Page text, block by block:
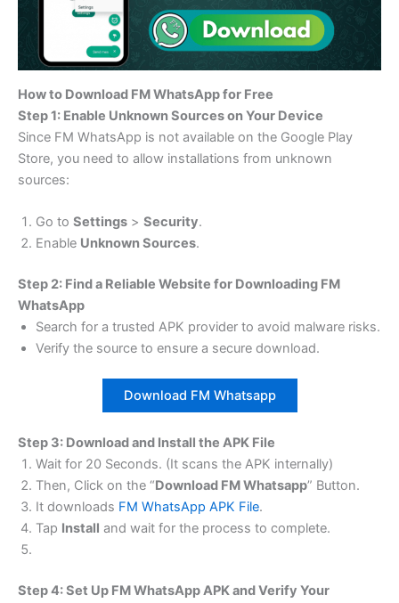
How to Download FM WhatsApp for Free
Step 1: Enable Unknown Sources on Your Device
Since FM WhatsApp is not available on the Google Play
Store, you need to allow installations from unknown
sources:
Go to Settings > Security.
Enable Unknown Sources.
Step 2: Find a Reliable Website for Downloading FM
WhatsApp
Search for a trusted APK provider to avoid malware risks.
Verify the source to ensure a secure download.
Download FM Whatsapp
Step 3: Download and Install the APK File
Wait for 20 Seconds. (It scans the APK internally)
Then, Click on the “Download FM Whatsapp” Button.
It downloads FM WhatsApp APK File.
Tap Install and wait for the process to complete.
Step 4: Set Up FM WhatsApp APK and Verify Your